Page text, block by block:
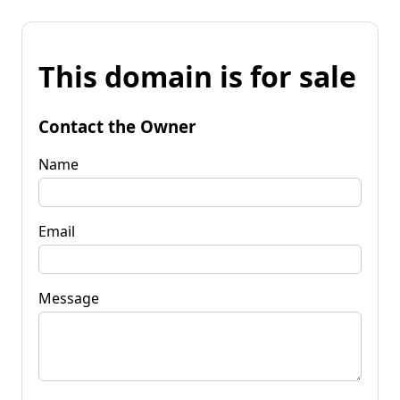
This domain is for sale
Contact the Owner
Name
Email
Message